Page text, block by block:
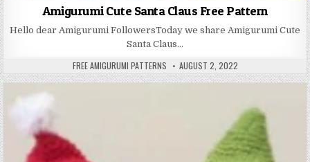
Amigurumi Cute Santa Claus Free Pattern
Hello dear Amigurumi FollowersToday we share Amigurumi Cute
Santa Claus…
AUTHOR:
FREE AMIGURUMI PATTERNS PUBLISHED DATE:
AUGUST 2, 2022